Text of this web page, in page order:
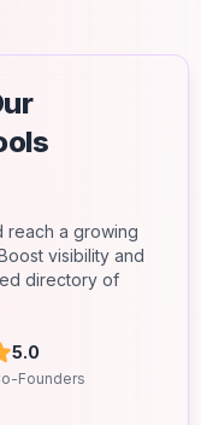
reach a growing
visibility and
directory of
5.0
Founders